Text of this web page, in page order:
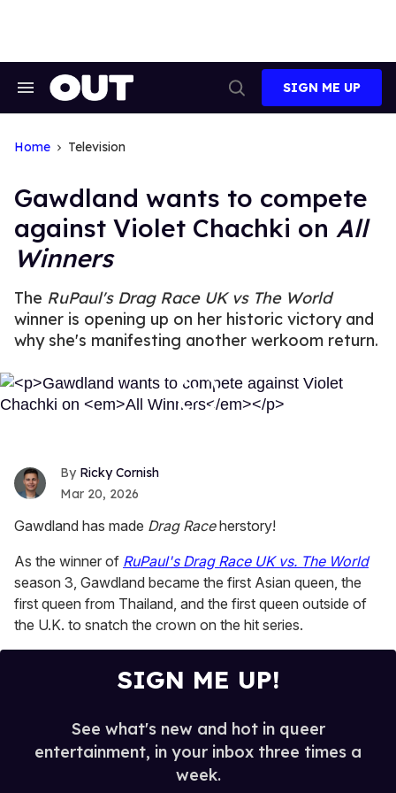
Search
Search
SIGN ME UP
Home Television
Gawdland wants to compete
against Violet Chachki on All
Winners
The RuPaul's Drag Race UK vs The World
winner is opening up on her historic victory and
why she's manifesting another werkoom return.
Ricky Cornish
Mar 20, 2026
Gawdland has made Drag Raceherstory!
As the winner of RuPaul's Drag Race UK vs. The World
season 3, Gawdland became the first Asian queen, the
first queen from Thailand, and the first queen outside of
the U.K. to snatch the crown on the hit series.
SIGN ME UP!
See what's new and hot in queer
entertainment, in your inbox three times a
week.